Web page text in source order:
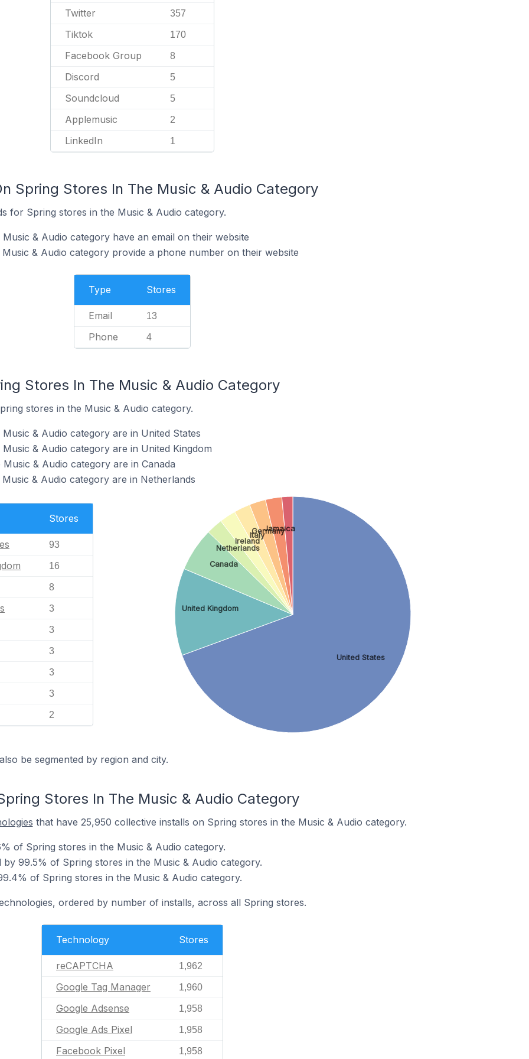
Twitter 357
Tiktok 170
Facebook Group 8
Discord 5
Soundcloud 5
Applemusic 2
LinkedIn 1
Spring Stores In The Music & Audio Category
for Spring stores in the Music & Audio category.
& Audio category have an email on their website
& Audio category provide a phone number on their website
Type Stores
Email 13
Phone 4
Stores In The Music & Audio Category
stores in the Music & Audio category.
& Audio category are in United States
& Audio category are in United Kingdom
& Audio category are in Canada
& Audio category are in Netherlands
Stores
93
16
8
3
3
3
3
3
2
United States
United Kingdom
Canada
Netherlands
Ireland
Italy
Germany
Jamaica
be segmented by region and city.
Stores In The Music & Audio Category
that have 25,950 collective installs on Spring stores in the Music & Audio category.
of Spring stores in the Music & Audio category.
by 99.5% of Spring stores in the Music & Audio category.
of Spring stores in the Music & Audio category.
ordered by number of installs, across all Spring stores.
Technology Stores
reCAPTCHA 1,962
Google Tag Manager 1,960
Google Adsense 1,958
Google Ads Pixel 1,958
Facebook Pixel 1,958